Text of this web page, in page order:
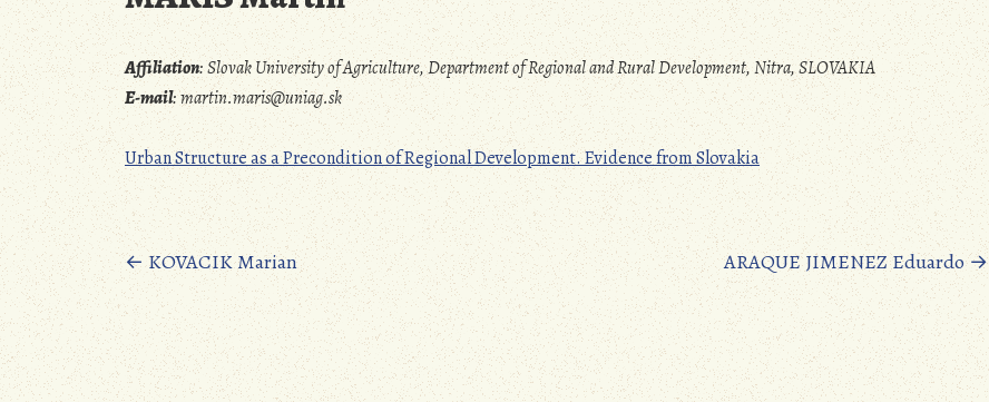
Affiliation:Slovak University of Agriculture, Department of Regional and Rural Development, Nitra, SLOVAKIA
E-mail:martin.maris@uniag.sk
Urban Structure as a Precondition of Regional Development. Evidence from Slovakia
Posts
navigation
← KOVACIK Marian ARAQUE JIMENEZ Eduardo→